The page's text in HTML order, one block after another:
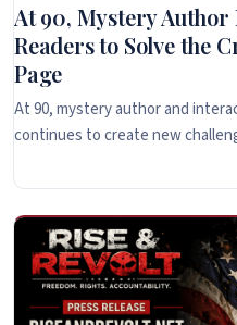
At 90, Mystery
Readers to Solve the
Page
At 90, mystery author and
continues to create new